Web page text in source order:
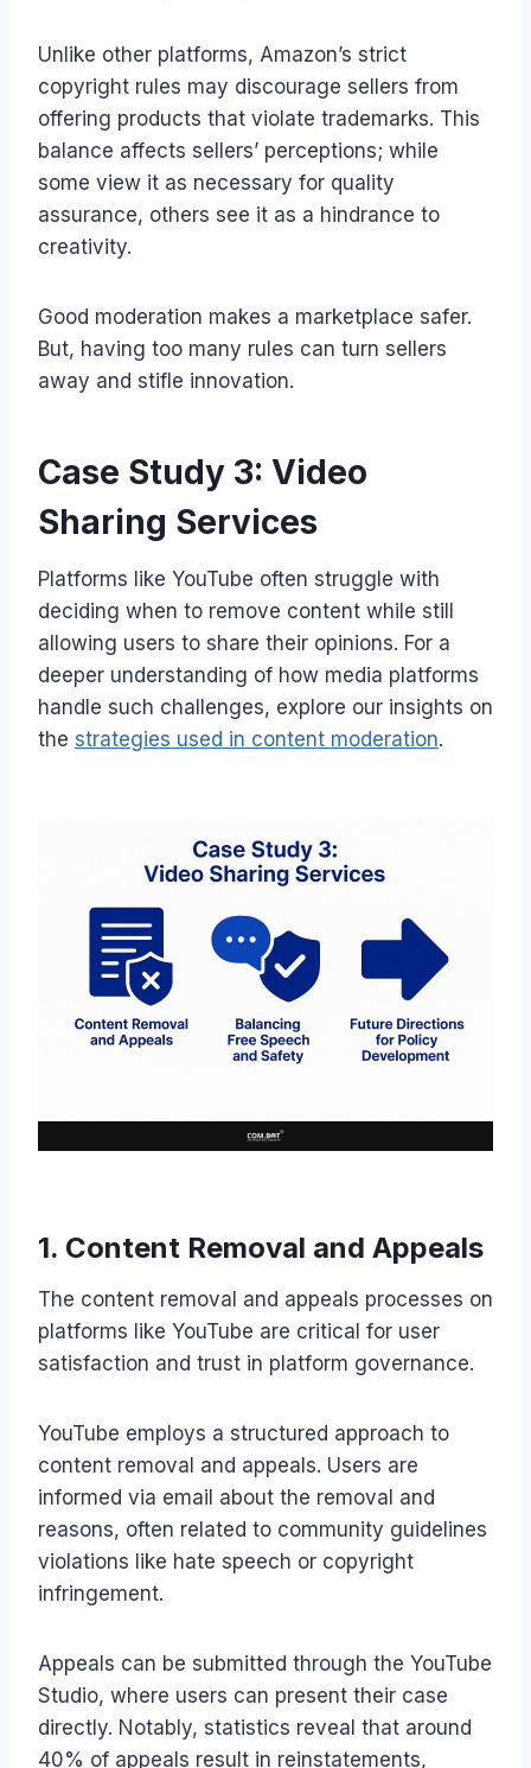
Unlike other platforms, Amazon’s strict
copyright rules may discourage sellers from
offering products that violate trademarks. This
balance affects sellers’ perceptions; while
some view it as necessary for quality
assurance, others see it as a hindrance to
creativity.
Good moderation makes a marketplace safer.
But, having too many rules can turn sellers
away and stifle innovation.
Case Study 3: Video
Sharing Services
Platforms like YouTube often struggle with
deciding when to remove content while still
allowing users to share their opinions. For a
deeper understanding of how media platforms
handle such challenges, explore our insights on
the strategies used in content moderation.
1. Content Removal and Appeals
The content removal and appeals processes on
platforms like YouTube are critical for user
satisfaction and trust in platform governance.
YouTube employs a structured approach to
content removal and appeals. Users are
informed via email about the removal and
reasons, often related to community guidelines
violations like hate speech or copyright
infringement.
Appeals can be submitted through the YouTube
Studio, where users can present their case
directly. Notably, statistics reveal that around
40% of appeals result in reinstatements,